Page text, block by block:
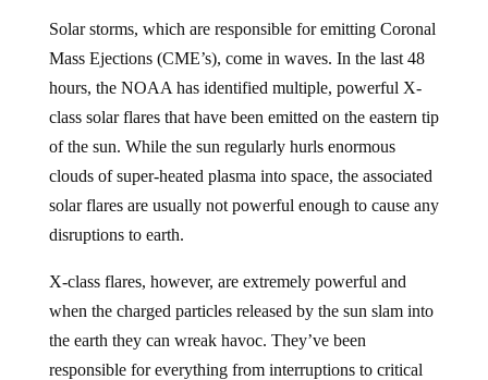
Solar storms, which are responsible for emitting Coronal
Mass Ejections (CME’s), come in waves. In the last 48
hours, the NOAA has identified multiple, powerful X-
class solar flares that have been emitted on the eastern tip
of the sun. While the sun regularly hurls enormous
clouds of super-heated plasma into space, the associated
solar flares are usually not powerful enough to cause any
disruptions to earth.
X-class flares, however, are extremely powerful and
when the charged particles released by the sun slam into
the earth they can wreak havoc. They’ve been
responsible for everything from interruptions to critical